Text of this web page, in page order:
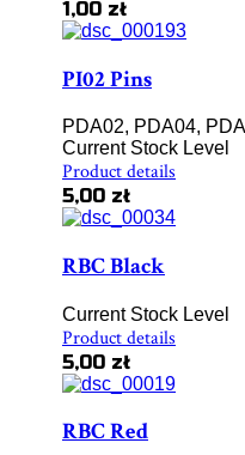
1,00 zł
PI02 Pins
PDA02, PDA04,
Current Stock Level
Product details
5,00 zł
RBC Black
Current Stock Level
Product details
5,00 zł
RBC Red